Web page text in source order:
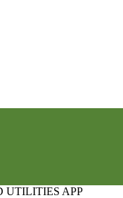
UTILITIES APP